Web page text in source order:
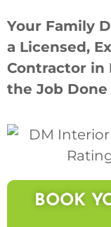
Contact Us
Your Family
a Licensed,
Contractor in
the Job
BOOK